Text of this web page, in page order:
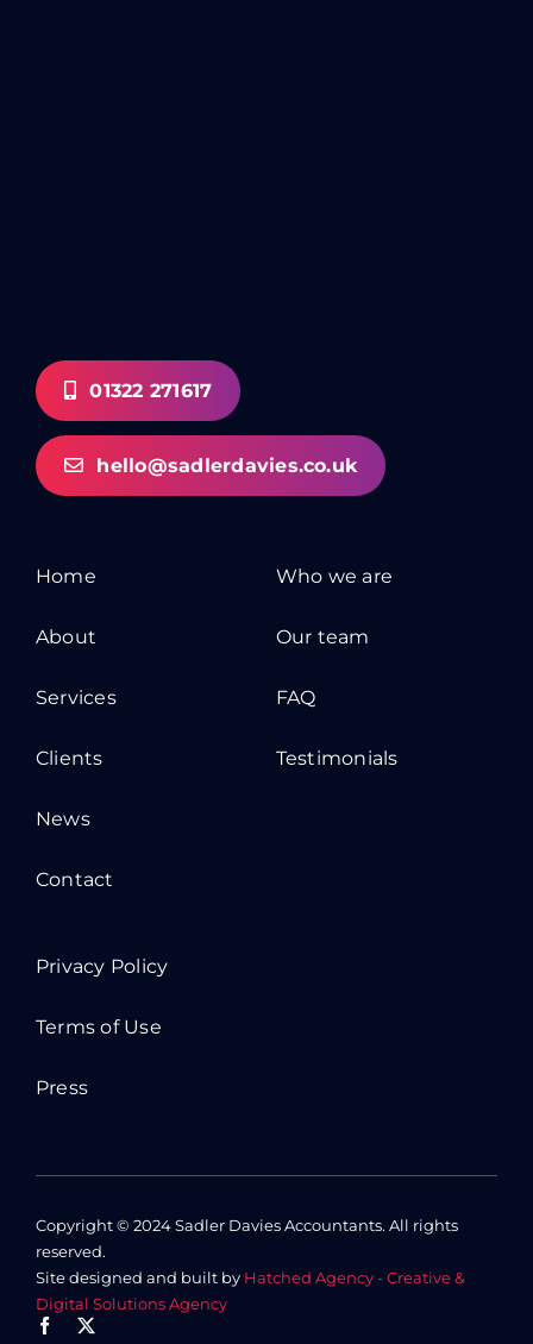
01322 271617
hello@sadlerdavies.co.uk
Home
About
Services
Clients
News
Contact
Who we are
Our team
FAQ
Testimonials
Privacy Policy
Terms of Use
Press
Copyright © 2024 Sadler Davies Accountants. All rights
reserved.
Site designed and built by Hatched Agency - Creative &
Digital Solutions Agency